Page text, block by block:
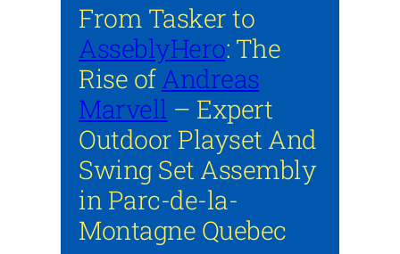
From Tasker to
AsseblyHero: The
Rise ofAndreas
Marvell – Expert
Outdoor Playset And
Swing Set Assembly
in Parc-de-la-
Montagne Quebec